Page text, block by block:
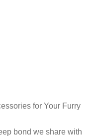
for Your Furry
bond we share with